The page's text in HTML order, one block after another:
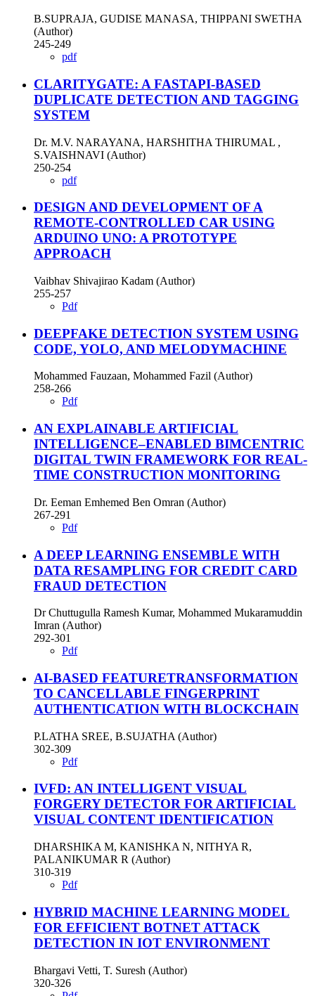
B.SUPRAJA, GUDISE MANASA, THIPPANI SWETHA
(Author)
245-249
pdf
CLARITYGATE: A FASTAPI-BASED
DUPLICATE DETECTION AND TAGGING
SYSTEM
Dr. M.V. NARAYANA, HARSHITHA THIRUMAL ,
S.VAISHNAVI (Author)
250-254
pdf
DESIGN AND DEVELOPMENT OF A
REMOTE-CONTROLLED CAR USING
ARDUINO UNO: A PROTOTYPE
APPROACH
Vaibhav Shivajirao Kadam (Author)
255-257
Pdf
DEEPFAKE DETECTION SYSTEM USING
CODE, YOLO, AND MELODYMACHINE
Mohammed Fauzaan, Mohammed Fazil (Author)
258-266
Pdf
AN EXPLAINABLE ARTIFICIAL
INTELLIGENCE–ENABLED BIMCENTRIC
DIGITAL TWIN FRAMEWORK FOR REAL-
TIME CONSTRUCTION MONITORING
Dr. Eeman Emhemed Ben Omran (Author)
267-291
Pdf
A DEEP LEARNING ENSEMBLE WITH
DATA RESAMPLING FOR CREDIT CARD
FRAUD DETECTION
Dr Chuttugulla Ramesh Kumar, Mohammed Mukaramuddin
Imran (Author)
292-301
Pdf
AI-BASED FEATURETRANSFORMATION
TO CANCELLABLE FINGERPRINT
AUTHENTICATION WITH BLOCKCHAIN
P.LATHA SREE, B.SUJATHA (Author)
302-309
Pdf
IVFD: AN INTELLIGENT VISUAL
FORGERY DETECTOR FOR ARTIFICIAL
VISUAL CONTENT IDENTIFICATION
DHARSHIKA M, KANISHKA N, NITHYA R,
PALANIKUMAR R (Author)
310-319
Pdf
HYBRID MACHINE LEARNING MODEL
FOR EFFICIENT BOTNET ATTACK
DETECTION IN IOT ENVIRONMENT
Bhargavi Vetti, T. Suresh (Author)
320-326